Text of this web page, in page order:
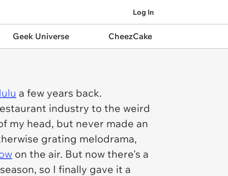
Log In
Geek Universe CheezCake
a few years back.
industry to the weird
my head, but never made an
grating melodrama,
on the air. But now there's a
so I finally gave it a